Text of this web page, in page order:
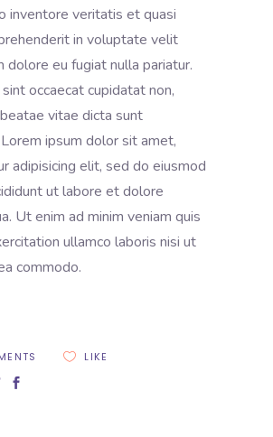
inventore veritatis et quasi
in voluptate velit
dolore eu fugiat nulla pariatur.
occaecat cupidatat non,
vitae dicta sunt
ipsum dolor sit amet,
adipisicing elit, sed do eiusmod
ut labore et dolore
Ut enim ad minim veniam quis
ullamco laboris nisi ut
commodo.
LIKE